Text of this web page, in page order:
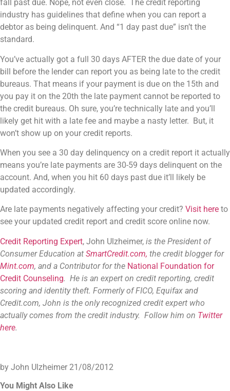
fall past due. Nope, not even close. The credit reporting
industry has guidelines that define when you can report a
debtor as being delinquent. And “1 day past due” isn’t the
standard.
You’ve actually got a full 30 days AFTER the due date of your
bill before the lender can report you as being late to the credit
bureaus. That means if your payment is due on the 15th and
you pay it on the 20th the late payment cannot be reported to
the credit bureaus. Oh sure, you’re technically late and you’ll
likely get hit with a late fee and maybe a nasty letter. But, it
won’t show up on your credit reports.
When you see a 30 day delinquency on a credit report it actually
means you’re late payments are 30-59 days delinquent on the
account. And, when you hit 60 days past due it’ll likely be
updated accordingly.
Are late payments negatively affecting your credit? Visit here to
see your updated credit report and credit score online now.
Credit Reporting Expert, John Ulzheimer, is the President of
Consumer Education at SmartCredit.com, the credit blogger for
Mint.com, and a Contributor for the National Foundation for
Credit Counseling. He is an expert on credit reporting, credit
scoring and identity theft. Formerly of FICO, Equifax and
Credit.com, John is the only recognized credit expert who
actually comes from the credit industry. Follow him on Twitter
here.
by John Ulzheimer 21/08/2012
You Might Also Like